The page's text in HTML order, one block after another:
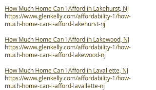
How Much Home Can I Afford in Lakehurst, NJ
https://www.glenkelly.com/affordability-1/how-
much-home-can-i-afford-lakehurst-nj
How Much Home Can I Afford in Lakewood, NJ
https://www.glenkelly.com/affordability-1/how-
much-home-can-i-afford-lakewood-nj
How Much Home Can I Afford in Lavallette, NJ
https://www.glenkelly.com/affordability-1/how-
much-home-can-i-afford-lavallette-nj